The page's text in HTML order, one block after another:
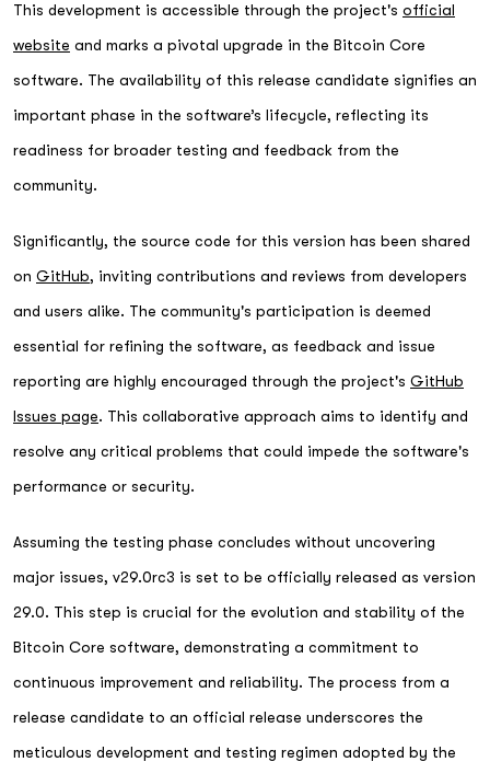
This development is accessible through the project's official
website and marks a pivotal upgrade in the Bitcoin Core
software. The availability of this release candidate signifies an
important phase in the software’s lifecycle, reflecting its
readiness for broader testing and feedback from the
community.
Significantly, the source code for this version has been shared
on GitHub, inviting contributions and reviews from developers
and users alike. The community's participation is deemed
essential for refining the software, as feedback and issue
reporting are highly encouraged through the project's GitHub
Issues page. This collaborative approach aims to identify and
resolve any critical problems that could impede the software's
performance or security.
Assuming the testing phase concludes without uncovering
major issues, v29.0rc3 is set to be officially released as version
29.0. This step is crucial for the evolution and stability of the
Bitcoin Core software, demonstrating a commitment to
continuous improvement and reliability. The process from a
release candidate to an official release underscores the
meticulous development and testing regimen adopted by the